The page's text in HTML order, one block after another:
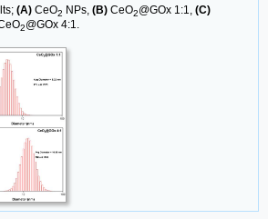
(A) CeO2 NPs, (B) CeO2@GOx 1:1, (C)
2@GOx 4:1.